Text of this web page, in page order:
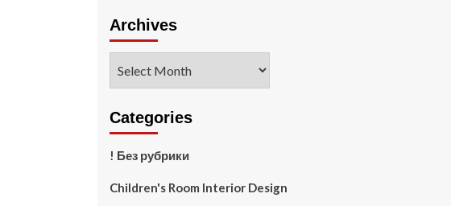
Archives
Categories
! Без рубрики
Children's Room Interior Design